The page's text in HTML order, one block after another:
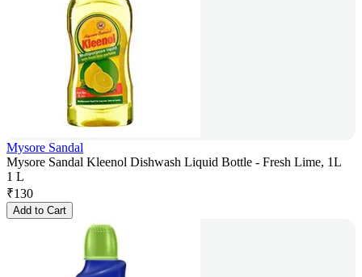
Mysore Sandal
Mysore Sandal Kleenol Dishwash Liquid Bottle - Fresh Lime, 1L
1 L
₹130
Add to Cart